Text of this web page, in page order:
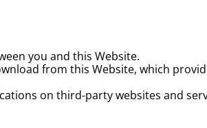
you and this Website.
from this Website, which
on third-party websites and